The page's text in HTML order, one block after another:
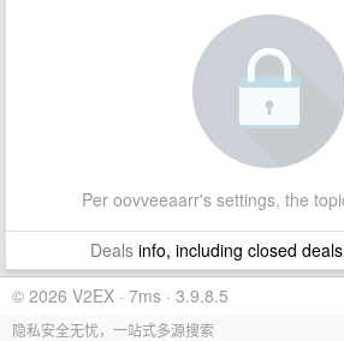
Per oovveeaarr's settings, the
Dealsinfo, including closed
© 2026 V2EX · 7ms · 3.9.8.5
隐私安全无忧，一站式多源搜索